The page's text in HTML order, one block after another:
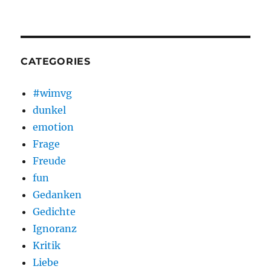
CATEGORIES
#wimvg
dunkel
emotion
Frage
Freude
fun
Gedanken
Gedichte
Ignoranz
Kritik
Liebe